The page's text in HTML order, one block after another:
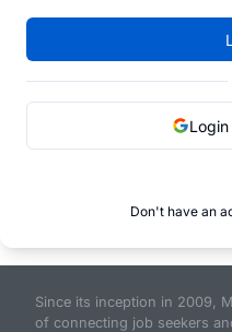
Don't have an
Since its inception in 2009,
of connecting job seekers